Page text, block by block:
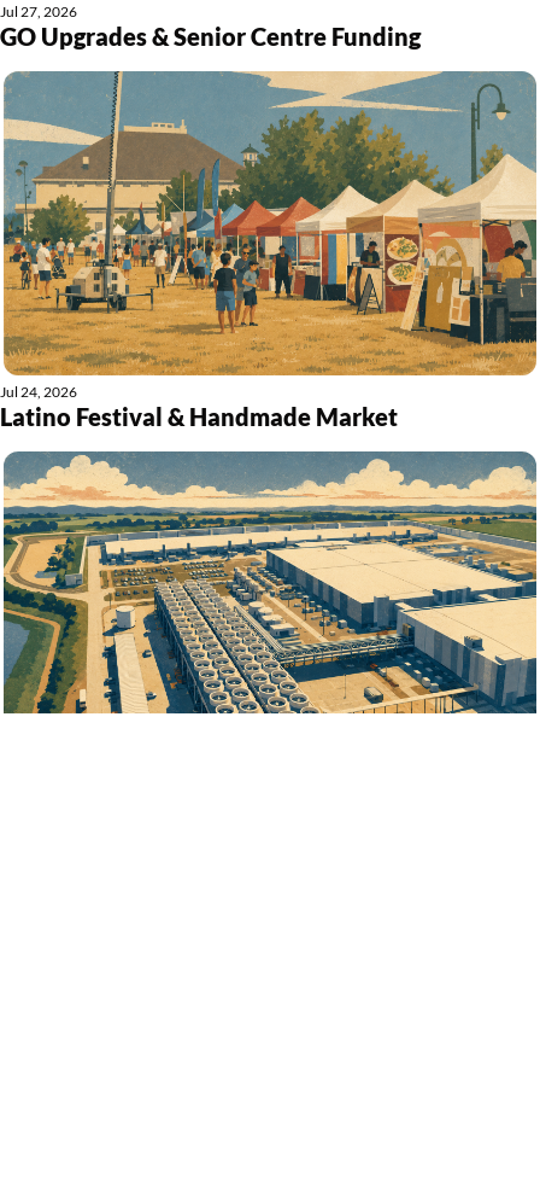
Jul 27, 2026
GO Upgrades & Senior Centre Funding
Jul 24, 2026
Latino Festival & Handmade Market